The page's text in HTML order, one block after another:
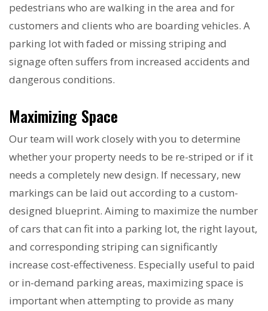
pedestrians who are walking in the area and for
customers and clients who are boarding vehicles. A
parking lot with faded or missing striping and
signage often suffers from increased accidents and
dangerous conditions.
Maximizing Space
Our team will work closely with you to determine
whether your property needs to be re-striped or if it
needs a completely new design. If necessary, new
markings can be laid out according to a custom-
designed blueprint. Aiming to maximize the number
of cars that can fit into a parking lot, the right layout,
and corresponding striping can significantly
increase cost-effectiveness. Especially useful to paid
or in-demand parking areas, maximizing space is
important when attempting to provide as many